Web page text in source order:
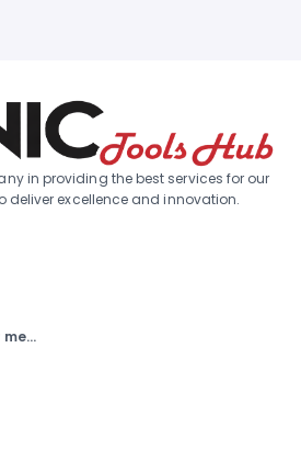
in providing the best services for our
deliver excellence and innovation.